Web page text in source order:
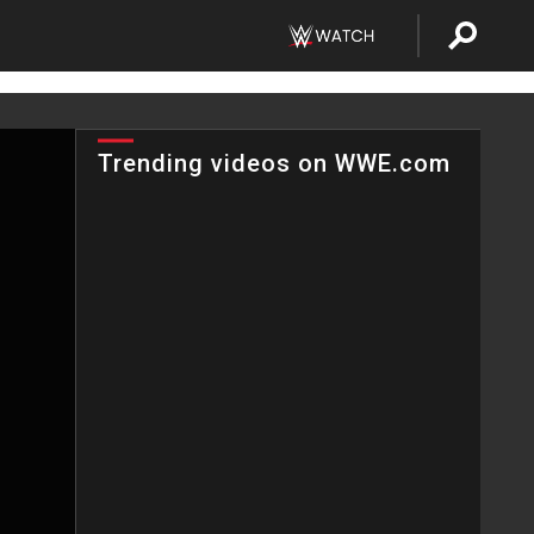
Trending videos on WWE.com